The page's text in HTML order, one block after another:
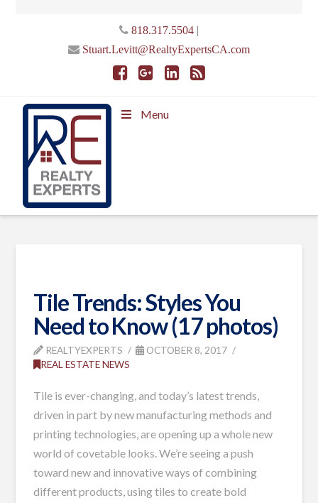
818.317.5504|
Stuart.Levitt@RealtyExpertsCA.com
Menu
Tile Trends: Styles You
Need to Know (17 photos)
REALTYEXPERTS
OCTOBER 8, 2017
REAL ESTATE NEWS
Tile is ever-changing, and today’s latest trends,
driven in part by new manufacturing methods and
printing technologies, are opening up a whole new
world of covetable looks. We’re seeing a push
toward new and innovative ways of combining
different products, using tiles to create bold